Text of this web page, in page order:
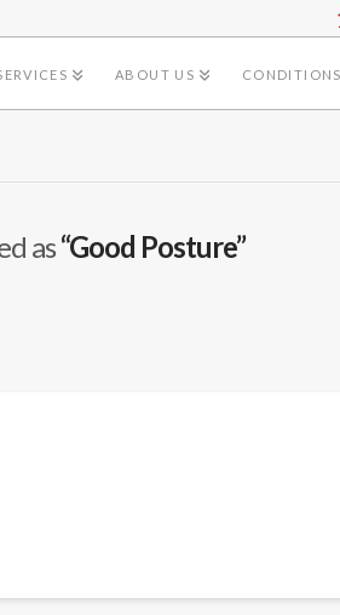
ABOUT US CONDITIONS
as“Good Posture”